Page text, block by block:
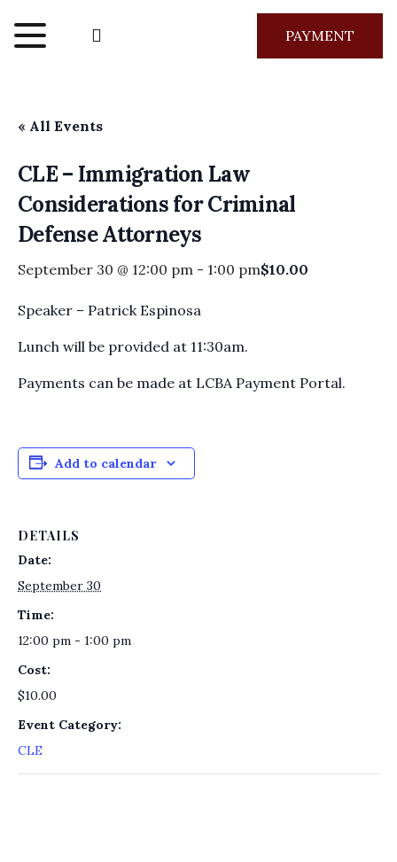
PAYMENT
« All Events
CLE – Immigration Law
Considerations for Criminal
Defense Attorneys
September 30 @ 12:00 pm - 1:00 pm$10.00
Speaker – Patrick Espinosa
Lunch will be provided at 11:30am.
Payments can be made at LCBA Payment Portal.
Add to calendar
DETAILS
Date:
September 30
Time:
12:00 pm - 1:00 pm
Cost:
$10.00
Event Category:
CLE